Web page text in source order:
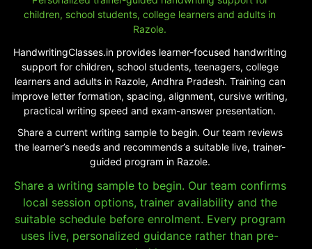
children, school students, college learners and adults in
Razole.
HandwritingClasses.in provides learner-focused handwriting
support for children, school students, teenagers, college
learners and adults in Razole, Andhra Pradesh. Training can
improve letter formation, spacing, alignment, cursive writing,
practical writing speed and exam-answer presentation.
Share a current writing sample to begin. Our team reviews
the learner’s needs and recommends a suitable live, trainer-
guided program in Razole.
Share a writing sample to begin. Our team confirms
local session options, trainer availability and the
suitable schedule before enrolment. Every program
uses live, personalized guidance rather than pre-